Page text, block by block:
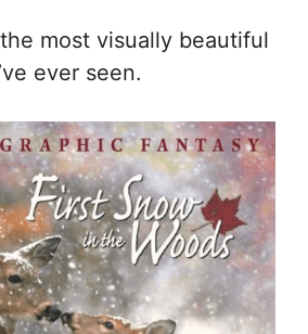
most visually beautiful
ever seen.